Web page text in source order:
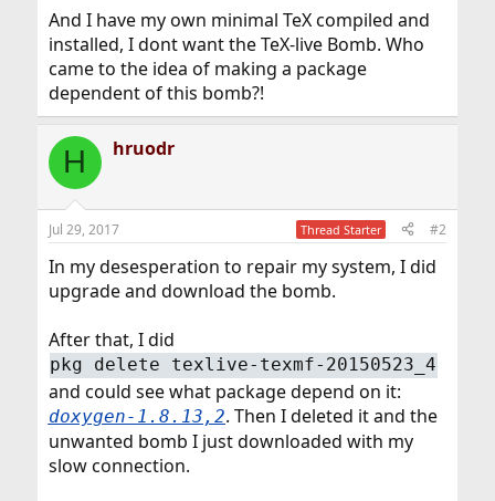
And I have my own minimal TeX compiled and
installed, I dont want the TeX-live Bomb. Who
came to the idea of making a package
dependent of this bomb?!
H hruodr
Jul 29, 2017 Thread Starter #2
In my desesperation to repair my system, I did
upgrade and download the bomb.
After that, I did
pkg delete texlive-texmf-20150523_4
and could see what package depend on it:
doxygen-1.8.13,2. Then I deleted it and the
unwanted bomb I just downloaded with my
slow connection.